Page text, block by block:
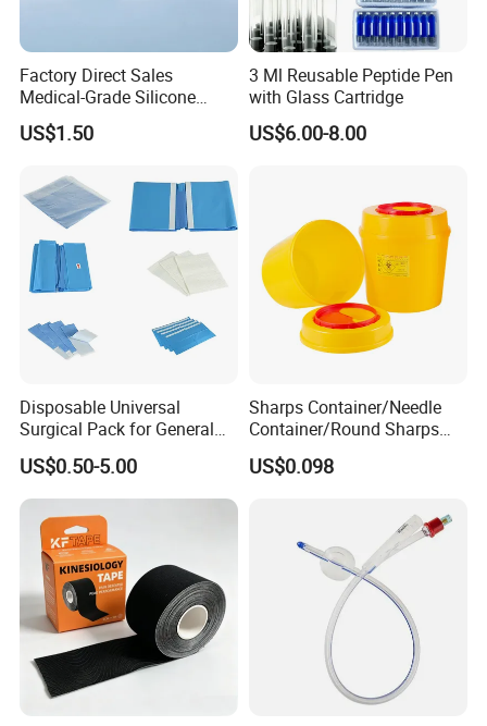
Factory Direct Sales
Medical-Grade Silicone
Airway Laryngeal Mask for
Anesthesia
US$1.50
3 Ml Reusable Peptide Pen
with Glass Cartridge
US$6.00-8.00
Disposable Universal
Surgical Pack for General
Operating Room Procedures
US$0.50-5.00
Sharps Container/Needle
Container/Round Sharps
Container
US$0.098